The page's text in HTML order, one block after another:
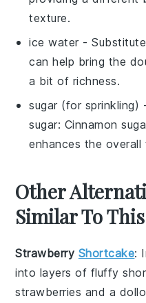
texture.
ice water -
can help bring the
a bit of richness.
sugar (for sprinkling)
sugar: Cinnamon
enhances the
Other
Similar To
Strawberry Shortcake:
into layers of fluffy
strawberries and a